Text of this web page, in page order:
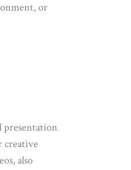
or
presentation
creative
also